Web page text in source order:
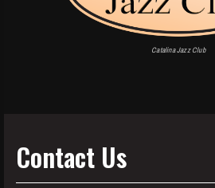
Catalina Jazz Club
Contact Us